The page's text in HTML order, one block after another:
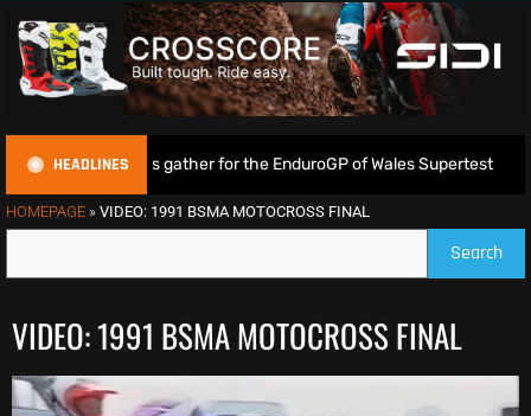
HEADLINES
crowds gather for the EnduroGP of Wales Supertest
HOMEPAGE » VIDEO: 1991 BSMA MOTOCROSS FINAL
Search
VIDEO: 1991 BSMA MOTOCROSS FINAL